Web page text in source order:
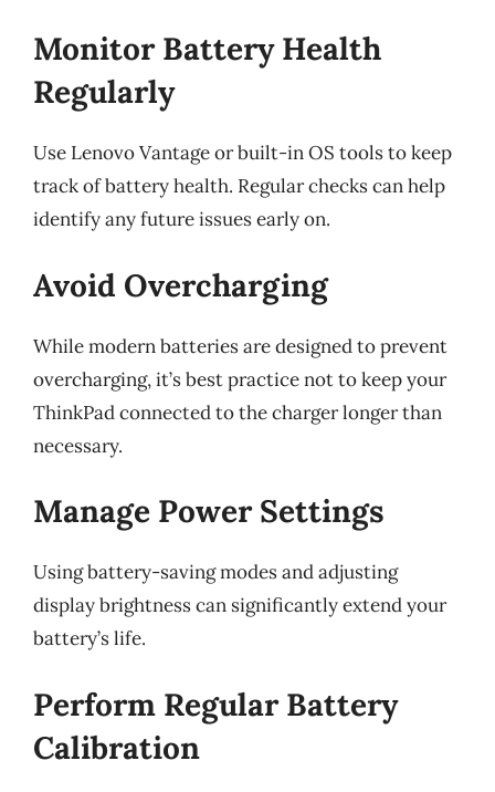
Monitor Battery Health
Regularly
Use Lenovo Vantage or built-in OS tools to keep
track of battery health. Regular checks can help
identify any future issues early on.
Avoid Overcharging
While modern batteries are designed to prevent
overcharging, it’s best practice not to keep your
ThinkPad connected to the charger longer than
necessary.
Manage Power Settings
Using battery-saving modes and adjusting
display brightness can significantly extend your
battery’s life.
Perform Regular Battery
Calibration